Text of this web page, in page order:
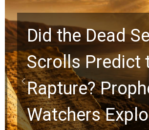
Did the Dead
Scrolls Predict
Rapture?
Watchers